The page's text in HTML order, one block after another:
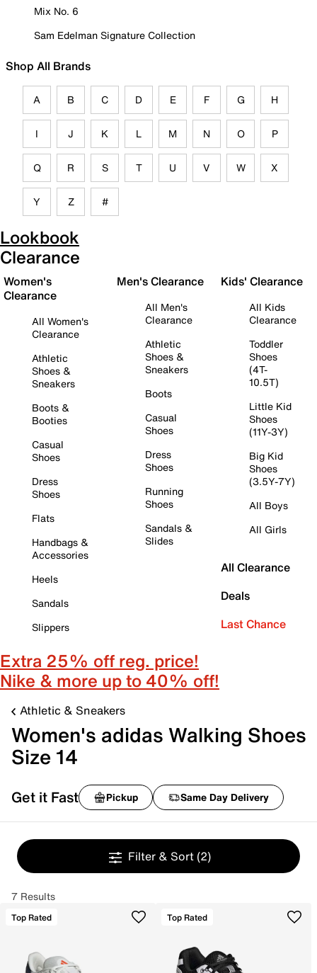
Mix No. 6
Sam Edelman Signature Collection
Shop All Brands
A B C D E F G H
I J K L M N O P
Q R S T U V W X
Y Z #
Lookbook
Clearance
Women's
Clearance
All Women's
Clearance
Athletic
Shoes &
Sneakers
Boots &
Booties
Casual
Shoes
Dress
Shoes
Flats
Handbags &
Accessories
Heels
Sandals
Slippers
Men's Clearance
All Men's
Clearance
Athletic
Shoes &
Sneakers
Boots
Casual
Shoes
Dress
Shoes
Running
Shoes
Sandals &
Slides
Kids' Clearance
All Kids
Clearance
Toddler
Shoes
(4T-
10.5T)
Little Kid
Shoes
(11Y-3Y)
Big Kid
Shoes
(3.5Y-7Y)
All Boys
All Girls
All Clearance
Deals
Last Chance
Extra 25% off reg. price!
Nike & more up to 40% off!
Athletic & Sneakers
Women's adidas Walking Shoes
Size 14
Get it Fast Pickup Same Day Delivery
Filter & Sort (2)
7 Results
Top Rated Top Rated